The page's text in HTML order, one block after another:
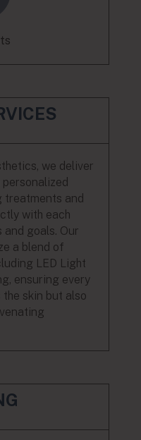
we deliver
treatments and
with each
and goals. Our
a blend of
LED Light
ensuring every
skin but also